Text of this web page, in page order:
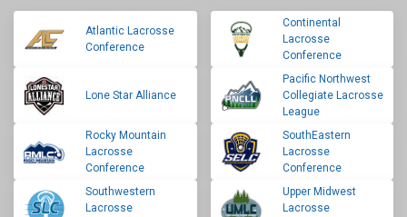
Atlantic Lacrosse
Conference
Continental
Lacrosse
Conference
Lone Star Alliance
Pacific Northwest
Collegiate Lacrosse
League
Rocky Mountain
Lacrosse
Conference
SouthEastern
Lacrosse
Conference
Southwestern
Lacrosse
Upper Midwest
Lacrosse